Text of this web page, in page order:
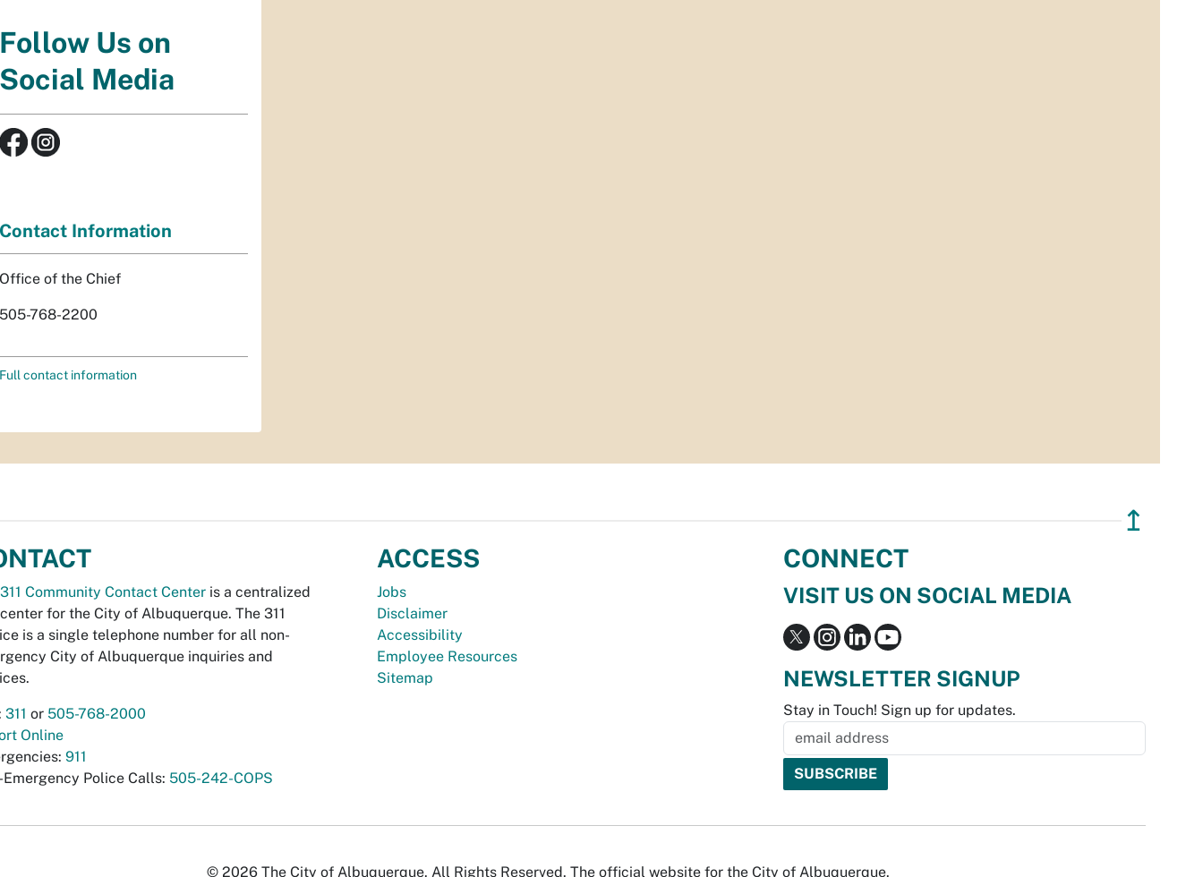
Follow Us on
Social Media
Contact Information
Office of the Chief
505-768-2200
Full contact information
↥
311 Community Contact Center is a centralized
for the City of Albuquerque. The 311
is a single telephone number for all non-
City of Albuquerque inquiries and
311 or 505-768-2000
Online
911
Emergency Police Calls: 505-242-COPS
ACCESS
Jobs
Disclaimer
Accessibility
Employee Resources
Sitemap
CONNECT
VISIT US ON SOCIAL MEDIA
NEWSLETTER SIGNUP
Stay in Touch! Sign up for updates.
© 2026 The City of Albuquerque. All Rights Reserved. The official website for the City of Albuquerque.